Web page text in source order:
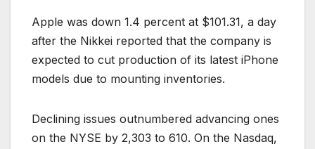
Apple was down 1.4 percent at $101.31, a day
after the Nikkei reported that the company is
expected to cut production of its latest iPhone
models due to mounting inventories.
Declining issues outnumbered advancing ones
on the NYSE by 2,303 to 610. On the Nasdaq,